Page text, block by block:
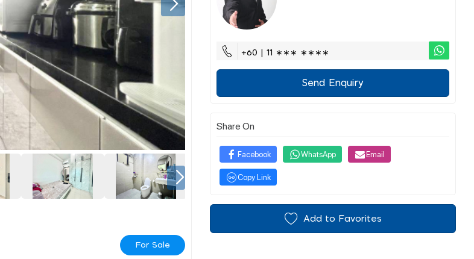
For Sale
+60 | 11 ∗∗∗ ∗∗∗∗
Send Enquiry
Share On
Facebook WhatsApp Email
Copy Link
Add to Favorites